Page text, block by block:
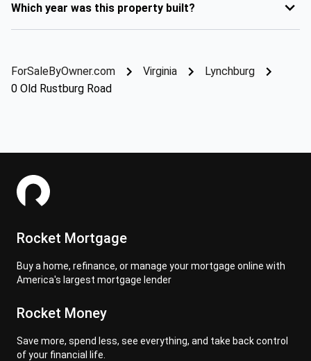
Which year was this property built?
ForSaleByOwner.com Virginia
Lynchburg
0 Old Rustburg Road
Rocket Mortgage
Buy a home, refinance, or manage your mortgage online with
America's largest mortgage lender
Rocket Money
Save more, spend less, see everything, and take back control
of your financial life.